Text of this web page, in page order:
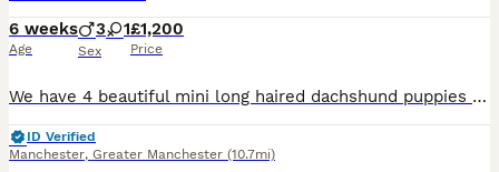
6 weeks
Age
3 1
Sex
£1,200
Price
We have 4 beautiful mini long haired dachshund puppies for sale , 3 black and cream boys and 1 silver dapple. Both mum and dad can be seen & both kc reg. Ready to leave in 2 weeks time Boys £1200
ID Verified
Manchester, Greater Manchester (10.7mi)